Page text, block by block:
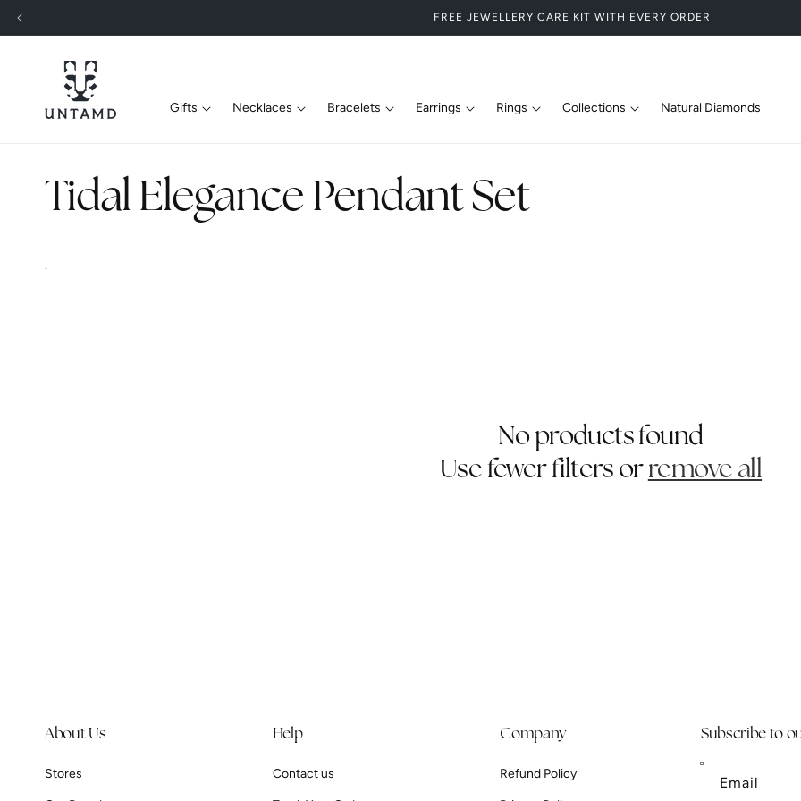
FREE JEWELLERY CARE KIT WITH EVERY ORDER
Gifts Necklaces Bracelets Earrings Rings Collections Natural Diamonds
C
:
Tidal Elegance Pendant Set
.
No products found
Use fewer filters or remove all
About Us
Stores
Help
Contact us
Company
Refund Policy
Subscribe to
Email